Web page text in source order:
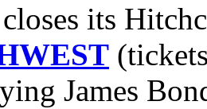
its
James